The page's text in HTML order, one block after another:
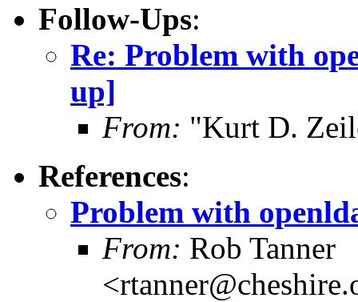
Follow-Ups:
Re: Problem with
up]
From: "Kurt D.
References:
Problem with
From: Rob Tanner